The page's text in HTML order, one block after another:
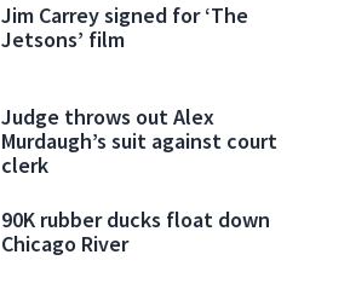
Jim Carrey signed for ‘The
Jetsons’ film
Judge throws out Alex
Murdaugh’s suit against court
clerk
90K rubber ducks float down
Chicago River